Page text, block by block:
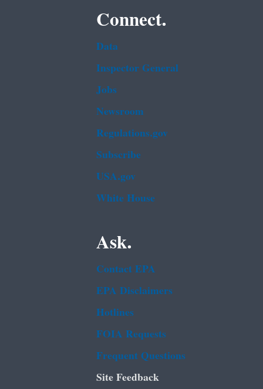
Connect.
Data
Inspector General
Jobs
Newsroom
Regulations.gov
Subscribe
USA.gov
White House
Ask.
Contact EPA
EPA Disclaimers
Hotlines
FOIA Requests
Frequent Questions
Site Feedback